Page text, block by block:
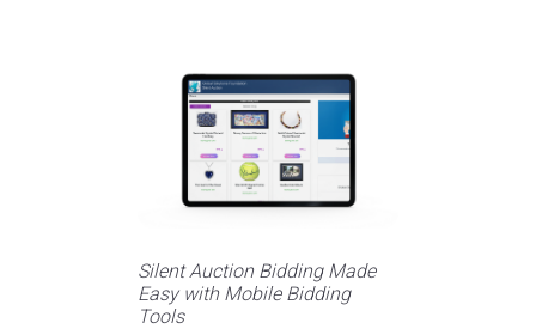
Silent Auction Bidding Made
Easy with Mobile Bidding
Tools